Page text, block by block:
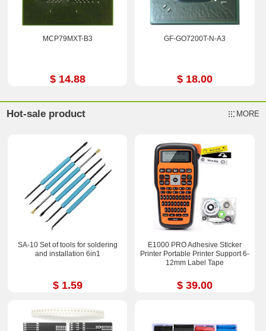
MCP79MXT-B3
$ 14.88
GF-GO7200T-N-A3
$ 18.00
Hot-sale product MORE
SA-10 Set of tools for soldering
and installation 6in1
$ 1.59
E1000 PRO Adhesive Sticker
Printer Portable Printer Support 6-
12mm Label Tape
$ 39.00